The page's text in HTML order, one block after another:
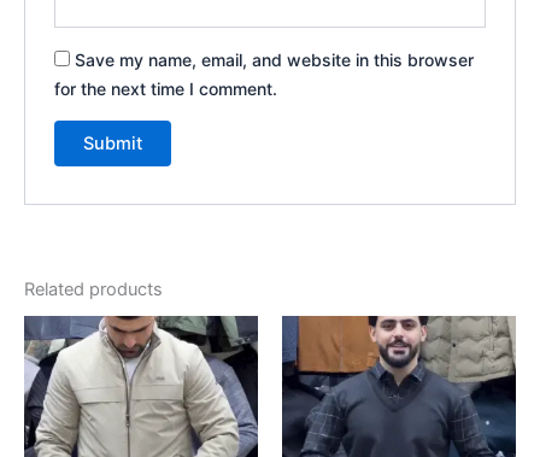
Save my name, email, and website in this browser
for the next time I comment.
Related products